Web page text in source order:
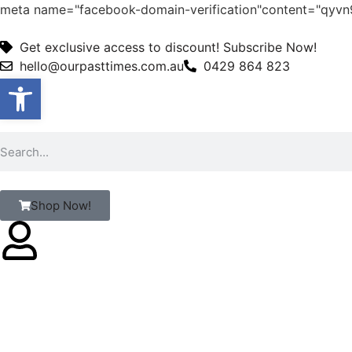
Open toolbar
meta name="facebook-domain-
Get exclusive access to discount! Subscribe Now!
hello@ourpasttimes.com.au
0429 864 823
Shop Now!